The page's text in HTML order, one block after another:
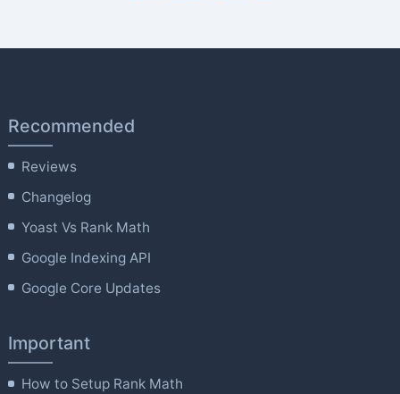
Recommended
Reviews
Changelog
Yoast Vs Rank Math
Google Indexing API
Google Core Updates
Important
How to Setup Rank Math